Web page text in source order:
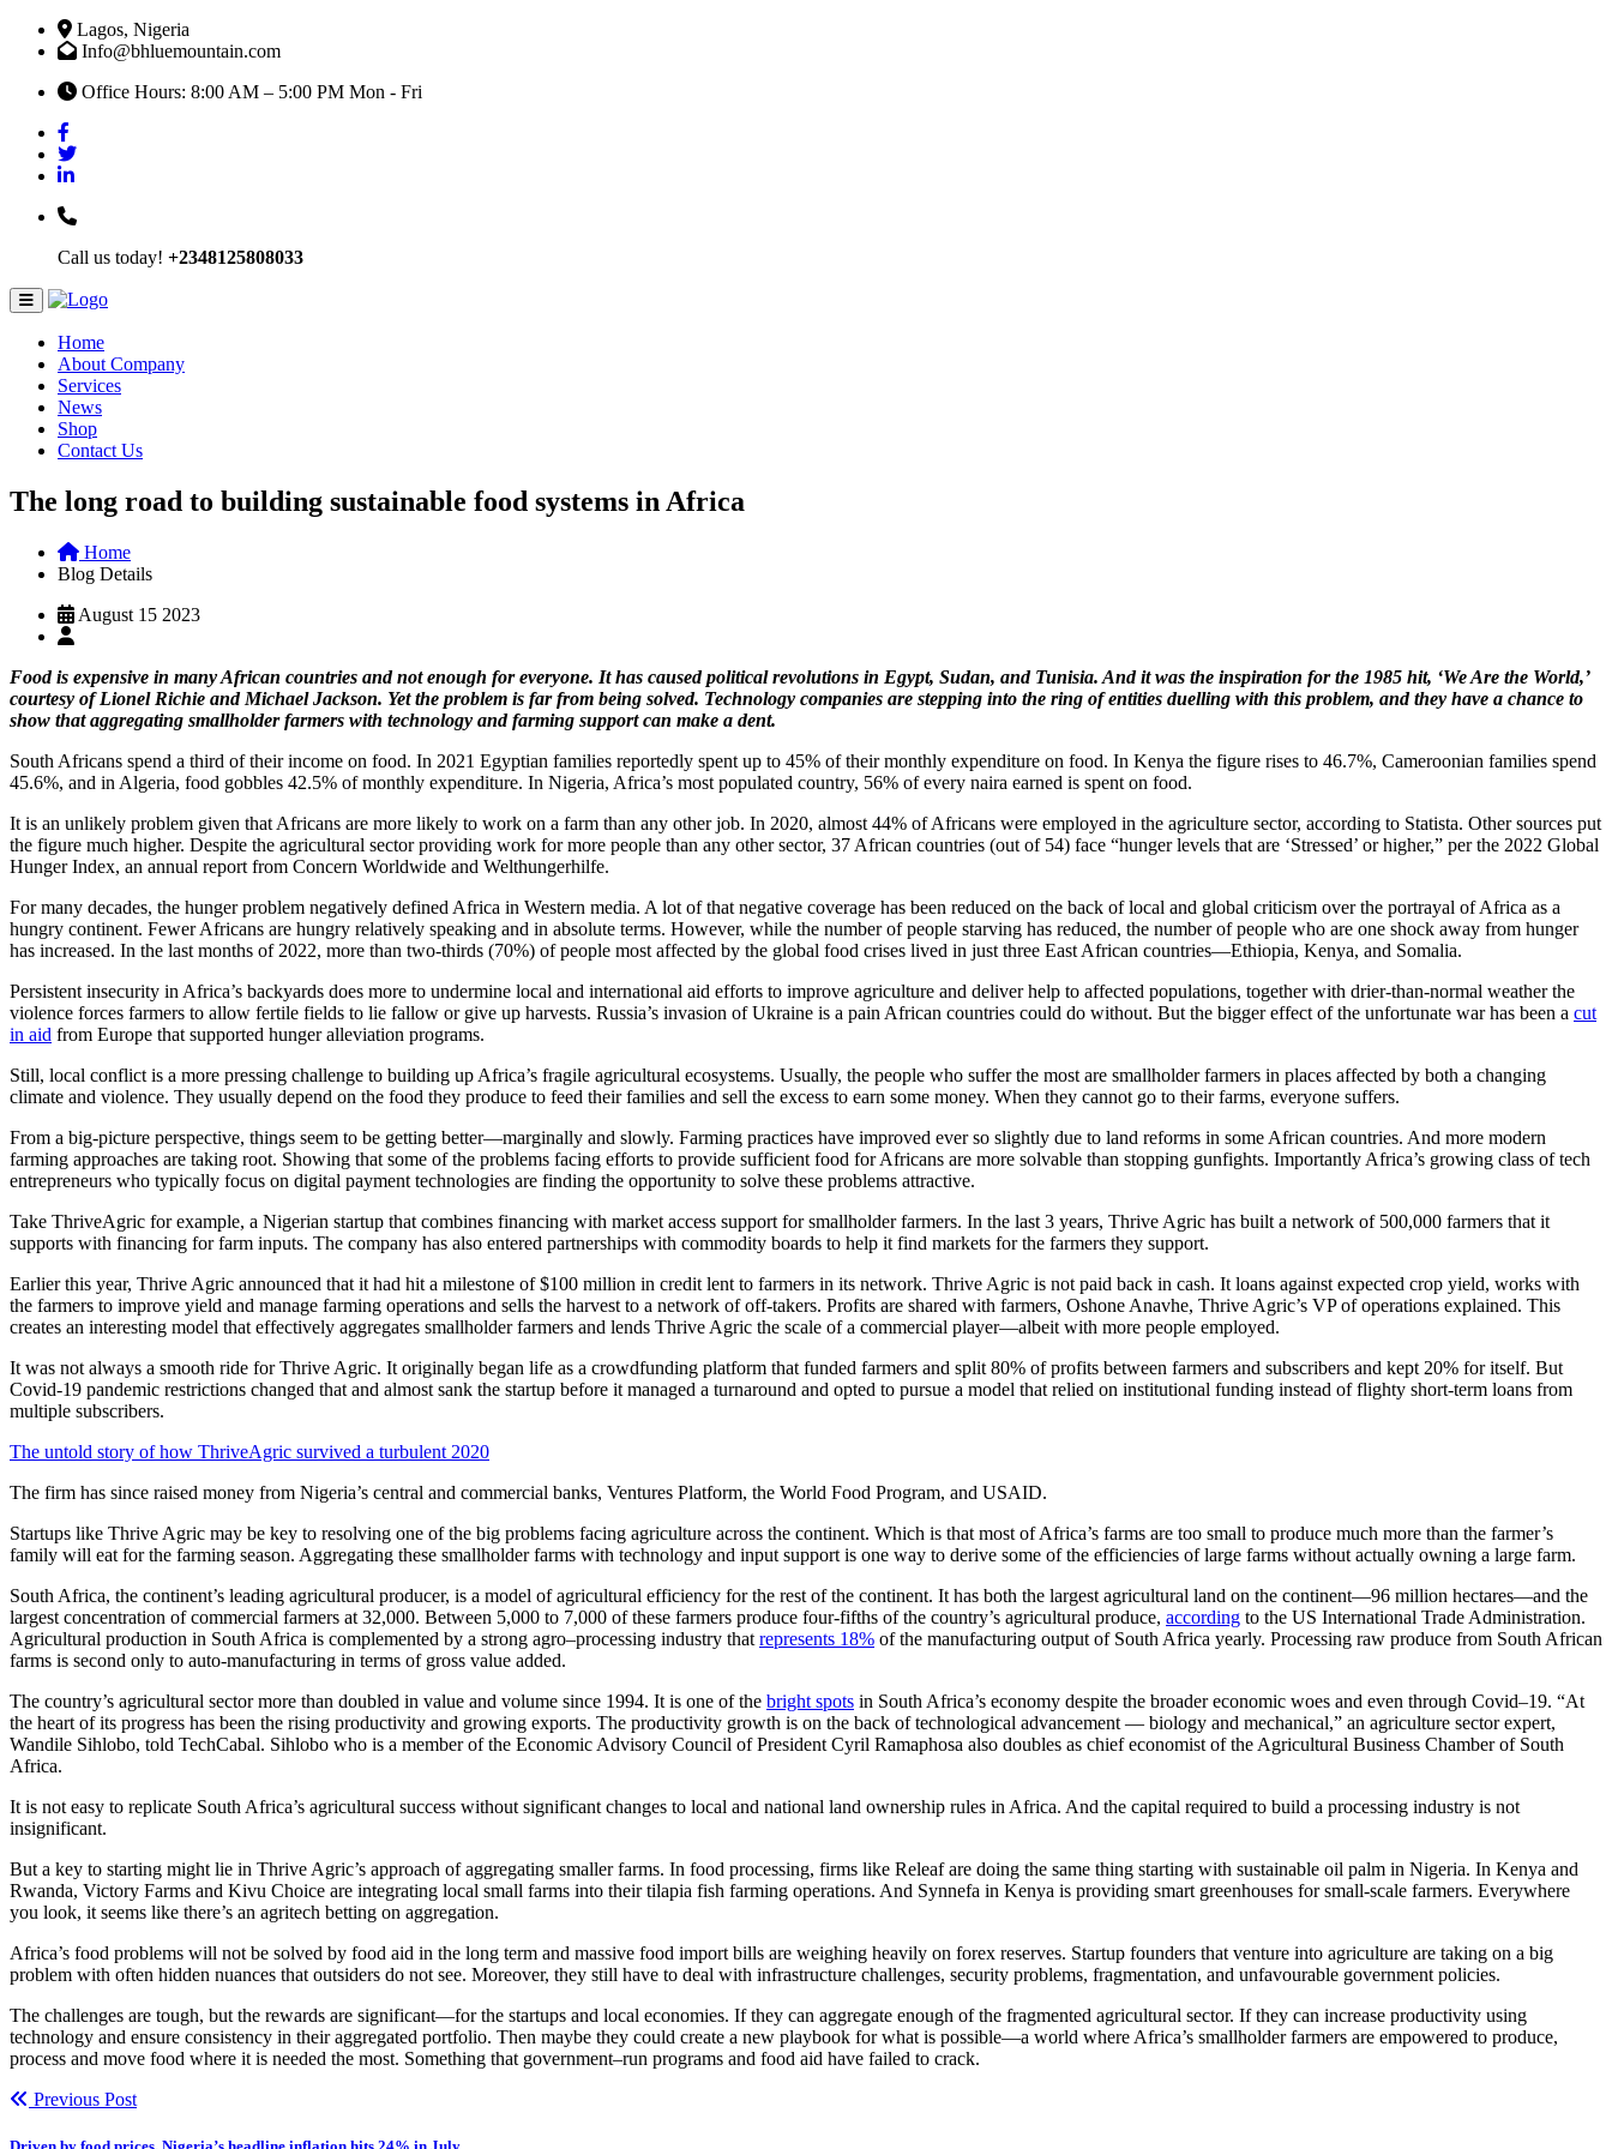
Lagos, Nigeria
Info@bhluemountain.com
Office Hours: 8:00 AM – 5:00 PM Mon - Fri
Call us today! +2348125808033
Home
About Company
Services
News
Shop
Contact Us
The long road to building sustainable food systems in Africa
Home
Blog Details
August 15 2023
Food is expensive in many African countries and not enough for everyone. It has caused political revolutions in Egypt, Sudan, and Tunisia. And it was the inspiration for the 1985 hit, ‘We Are the World,’
courtesy of Lionel Richie and Michael Jackson. Yet the problem is far from being solved. Technology companies are stepping into the ring of entities duelling with this problem, and they have a chance to
show that aggregating smallholder farmers with technology and farming support can make a dent.
South Africans spend a third of their income on food. In 2021 Egyptian families reportedly spent up to 45% of their monthly expenditure on food. In Kenya the figure rises to 46.7%, Cameroonian families spend
45.6%, and in Algeria, food gobbles 42.5% of monthly expenditure. In Nigeria, Africa’s most populated country, 56% of every naira earned is spent on food.
It is an unlikely problem given that Africans are more likely to work on a farm than any other job. In 2020, almost 44% of Africans were employed in the agriculture sector, according to Statista. Other sources put
the figure much higher. Despite the agricultural sector providing work for more people than any other sector, 37 African countries (out of 54) face “hunger levels that are ‘Stressed’ or higher,” per the 2022 Global
Hunger Index, an annual report from Concern Worldwide and Welthungerhilfe.
For many decades, the hunger problem negatively defined Africa in Western media. A lot of that negative coverage has been reduced on the back of local and global criticism over the portrayal of Africa as a
hungry continent. Fewer Africans are hungry relatively speaking and in absolute terms. However, while the number of people starving has reduced, the number of people who are one shock away from hunger
has increased. In the last months of 2022, more than two-thirds (70%) of people most affected by the global food crises lived in just three East African countries—Ethiopia, Kenya, and Somalia.
Persistent insecurity in Africa’s backyards does more to undermine local and international aid efforts to improve agriculture and deliver help to affected populations, together with drier-than-normal weather the
violence forces farmers to allow fertile fields to lie fallow or give up harvests. Russia’s invasion of Ukraine is a pain African countries could do without. But the bigger effect of the unfortunate war has been a cut
in aid from Europe that supported hunger alleviation programs.
Still, local conflict is a more pressing challenge to building up Africa’s fragile agricultural ecosystems. Usually, the people who suffer the most are smallholder farmers in places affected by both a changing
climate and violence. They usually depend on the food they produce to feed their families and sell the excess to earn some money. When they cannot go to their farms, everyone suffers.
From a big-picture perspective, things seem to be getting better—marginally and slowly. Farming practices have improved ever so slightly due to land reforms in some African countries. And more modern
farming approaches are taking root. Showing that some of the problems facing efforts to provide sufficient food for Africans are more solvable than stopping gunfights. Importantly Africa’s growing class of tech
entrepreneurs who typically focus on digital payment technologies are finding the opportunity to solve these problems attractive.
Take ThriveAgric for example, a Nigerian startup that combines financing with market access support for smallholder farmers. In the last 3 years, Thrive Agric has built a network of 500,000 farmers that it
supports with financing for farm inputs. The company has also entered partnerships with commodity boards to help it find markets for the farmers they support.
Earlier this year, Thrive Agric announced that it had hit a milestone of $100 million in credit lent to farmers in its network. Thrive Agric is not paid back in cash. It loans against expected crop yield, works with
the farmers to improve yield and manage farming operations and sells the harvest to a network of off-takers. Profits are shared with farmers, Oshone Anavhe, Thrive Agric’s VP of operations explained. This
creates an interesting model that effectively aggregates smallholder farmers and lends Thrive Agric the scale of a commercial player—albeit with more people employed.
It was not always a smooth ride for Thrive Agric. It originally began life as a crowdfunding platform that funded farmers and split 80% of profits between farmers and subscribers and kept 20% for itself. But
Covid-19 pandemic restrictions changed that and almost sank the startup before it managed a turnaround and opted to pursue a model that relied on institutional funding instead of flighty short-term loans from
multiple subscribers.
The untold story of how ThriveAgric survived a turbulent 2020
The firm has since raised money from Nigeria’s central and commercial banks, Ventures Platform, the World Food Program, and USAID.
Startups like Thrive Agric may be key to resolving one of the big problems facing agriculture across the continent. Which is that most of Africa’s farms are too small to produce much more than the farmer’s
family will eat for the farming season. Aggregating these smallholder farms with technology and input support is one way to derive some of the efficiencies of large farms without actually owning a large farm.
South Africa, the continent’s leading agricultural producer, is a model of agricultural efficiency for the rest of the continent. It has both the largest agricultural land on the continent—96 million hectares—and the
largest concentration of commercial farmers at 32,000. Between 5,000 to 7,000 of these farmers produce four-fifths of the country’s agricultural produce, according to the US International Trade Administration.
Agricultural production in South Africa is complemented by a strong agro–processing industry that represents 18% of the manufacturing output of South Africa yearly. Processing raw produce from South African
farms is second only to auto-manufacturing in terms of gross value added.
The country’s agricultural sector more than doubled in value and volume since 1994. It is one of the bright spots in South Africa’s economy despite the broader economic woes and even through Covid–19. “At
the heart of its progress has been the rising productivity and growing exports. The productivity growth is on the back of technological advancement — biology and mechanical,” an agriculture sector expert,
Wandile Sihlobo, told TechCabal. Sihlobo who is a member of the Economic Advisory Council of President Cyril Ramaphosa also doubles as chief economist of the Agricultural Business Chamber of South
Africa.
It is not easy to replicate South Africa’s agricultural success without significant changes to local and national land ownership rules in Africa. And the capital required to build a processing industry is not
insignificant.
But a key to starting might lie in Thrive Agric’s approach of aggregating smaller farms. In food processing, firms like Releaf are doing the same thing starting with sustainable oil palm in Nigeria. In Kenya and
Rwanda, Victory Farms and Kivu Choice are integrating local small farms into their tilapia fish farming operations. And Synnefa in Kenya is providing smart greenhouses for small-scale farmers. Everywhere
you look, it seems like there’s an agritech betting on aggregation.
Africa’s food problems will not be solved by food aid in the long term and massive food import bills are weighing heavily on forex reserves. Startup founders that venture into agriculture are taking on a big
problem with often hidden nuances that outsiders do not see. Moreover, they still have to deal with infrastructure challenges, security problems, fragmentation, and unfavourable government policies.
The challenges are tough, but the rewards are significant—for the startups and local economies. If they can aggregate enough of the fragmented agricultural sector. If they can increase productivity using
technology and ensure consistency in their aggregated portfolio. Then maybe they could create a new playbook for what is possible—a world where Africa’s smallholder farmers are empowered to produce,
process and move food where it is needed the most. Something that government–run programs and food aid have failed to crack.
Previous Post